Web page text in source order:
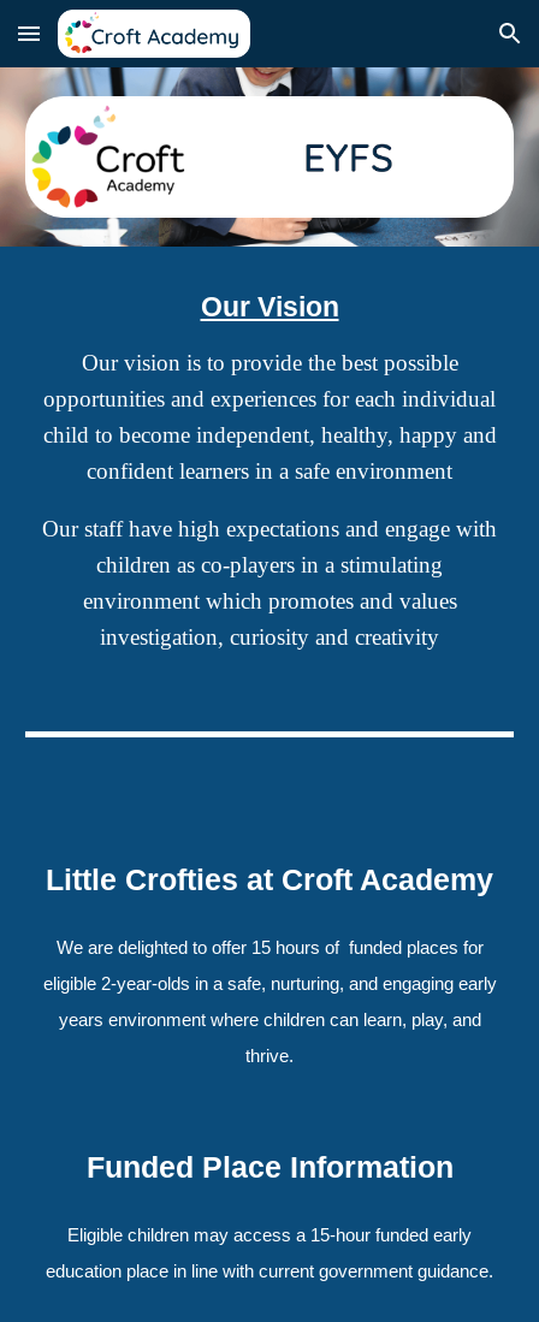
Skip to main content Skip to navigation
Our Vision
Our vision is to provide the best possible
opportunities and experiences for each individual
child to become independent, healthy, happy and
confident learners in a safe environment
Our staff have high expectations and engage with
children as co-players in a stimulating
environment which promotes and values
investigation, curiosity and creativity
Little Crofties at Croft Academy
We are delighted to offer 15 hours of funded places for
eligible 2-year-olds in a safe, nurturing, and engaging early
years environment where children can learn, play, and
thrive.
Funded Place Information
Eligible children may access a 15-hour funded early
education place in line with current government guidance.